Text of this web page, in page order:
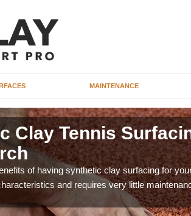
MAINTENANCE
Clay Tennis
of having synthetic clay surfacing for
and requires very little